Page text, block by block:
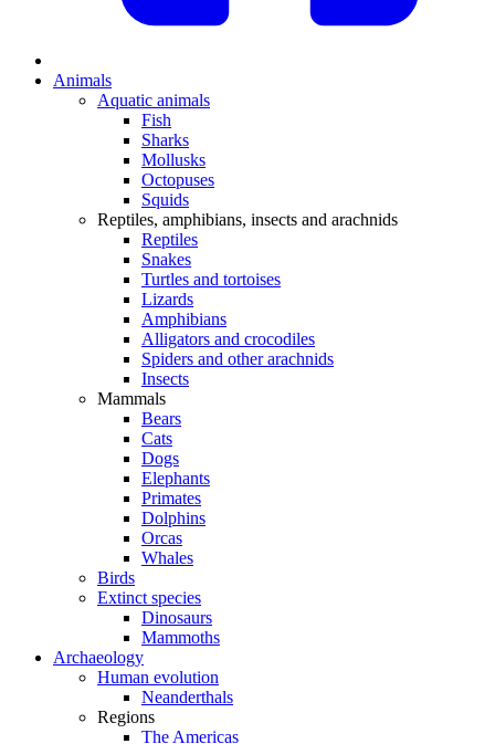
Animals
Aquatic animals
Fish
Sharks
Mollusks
Octopuses
Squids
Reptiles, amphibians, insects and arachnids
Reptiles
Snakes
Turtles and tortoises
Lizards
Amphibians
Alligators and crocodiles
Spiders and other arachnids
Insects
Mammals
Bears
Cats
Dogs
Elephants
Primates
Dolphins
Orcas
Whales
Birds
Extinct species
Dinosaurs
Mammoths
Archaeology
Human evolution
Neanderthals
Regions
The Americas